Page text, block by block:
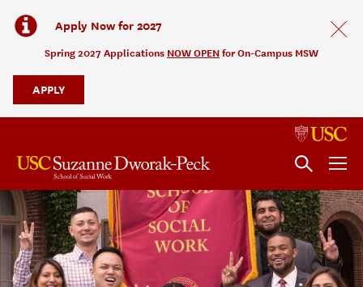
Apply Now for 2027
Spring 2027 Applications NOW OPEN for On-Campus MSW
APPLY